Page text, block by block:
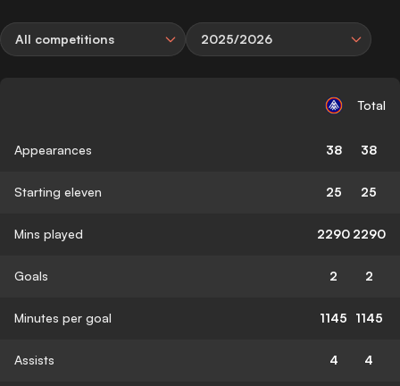
All competitions 2025/2026
Total
Appearances 38 38
Starting eleven 25 25
Mins played 2290 2290
Goals 2 2
Minutes per goal 1145 1145
Assists 4 4